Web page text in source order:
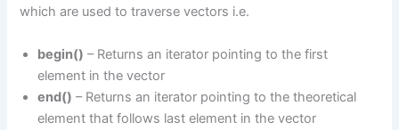
which are used to traverse vectors i.e.
begin() – Returns an iterator pointing to the first
element in the vector
end() – Returns an iterator pointing to the theoretical
element that follows last element in the vector